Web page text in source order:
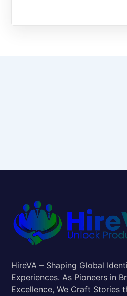
HireVA – Shaping Global
Experiences. As Pioneers in
Excellence, We Craft Stories